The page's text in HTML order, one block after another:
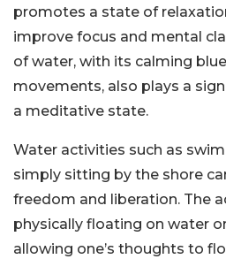
promotes a state of
improve focus and mental
of water, with its calming
movements, also plays a
a meditative state.
Water activities such as
simply sitting by the shore
freedom and liberation. The
physically floating on water
allowing one’s thoughts to